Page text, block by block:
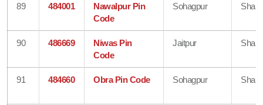
89 484001
Nawalpur Pin
Code
Sohagpur
90 486669
Niwas Pin
Code
Jaitpur
91 484660 Obra Pin Code Sohagpur